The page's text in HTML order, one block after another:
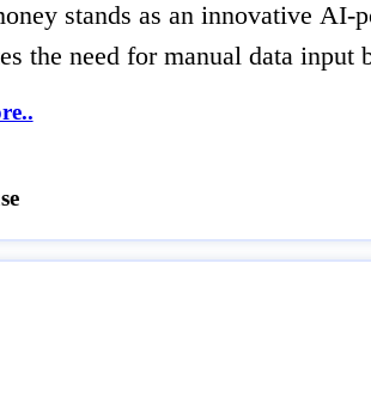
stands as an innovative
the need for manual data